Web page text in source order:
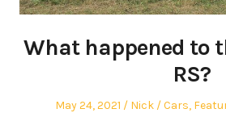
What happened to
RS?
Posted
May 24, 2021 Author
Nick
Posted
Cars,